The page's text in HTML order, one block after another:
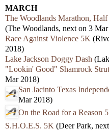
MARCH
The Woodlands Marathon,
(The Woodlands, next on 3
Race Against Violence 5K
2018)
Lake Jackson Doggy Dash
"Lookin' Good" Shamrock Strut
Mar 2018)
San Jacinto Texas
Mar 2018)
On the Road for a Reason
S.H.O.E.S. 5K (Deer Park,